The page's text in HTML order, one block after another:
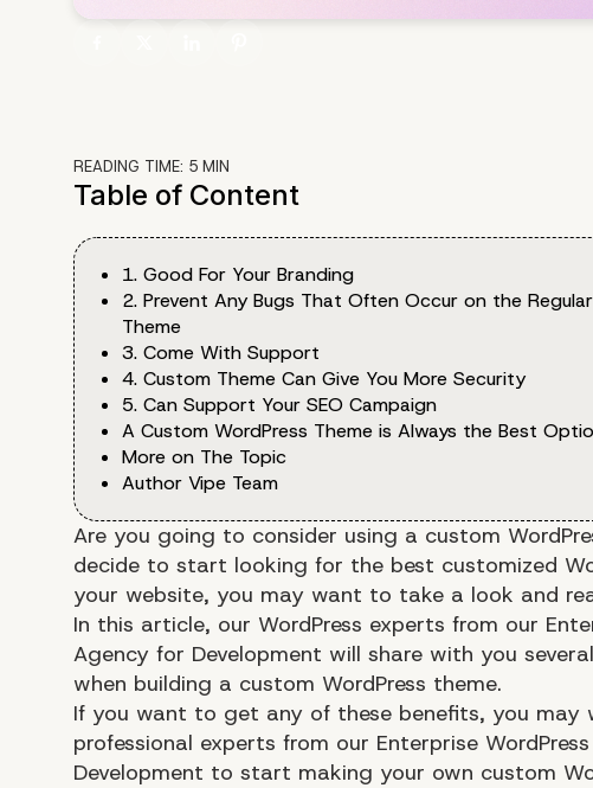
READING TIME: 5 MIN
Table of Content
1. Good For Your Branding
2. Prevent Any Bugs That Often Occur on the Regular
Theme
3. Come With Support
4. Custom Theme Can Give You More Security
5. Can Support Your SEO Campaign
A Custom WordPress Theme is Always the Best
More on The Topic
Author Vipe Team
Are you going to consider using a custom
decide to start looking for the best customized
your website, you may want to take a look and
In this article, our WordPress experts from our
Agency for Development will share with you
when building a custom WordPress theme.
If you want to get any of these benefits, you
professional experts from our Enterprise
Development to start making your own custom